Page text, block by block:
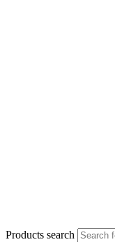
Products search